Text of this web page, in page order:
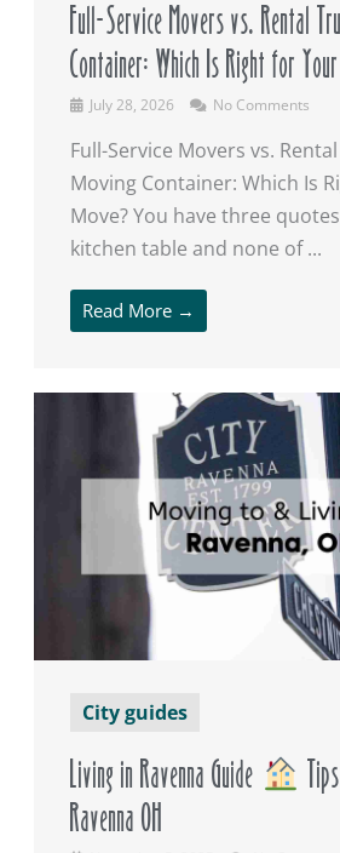
Full-Service Movers vs. Rental
Container: Which Is Right for
July 28, 2026 No Comments
Full-Service Movers vs.
Moving Container: Which Is
Move? You have three
kitchen table and none of ...
Read More →
City guides
Living in Ravenna Guide
Ravenna OH